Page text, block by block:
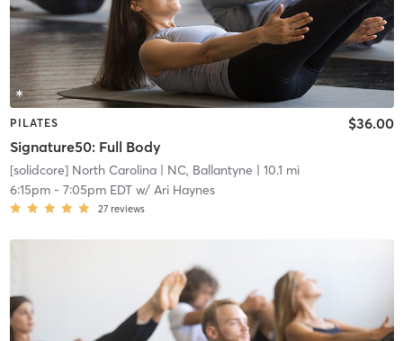
PILATES
Signature50: Full Body
$36.00
[solidcore] North Carolina| NC, Ballantyne | 10.1 mi
6:15pm- 7:05pm EDTw/ Ari Haynes
27 reviews